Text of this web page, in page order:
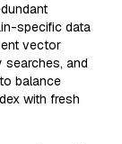
specific data
vector
searches, and
balance
with fresh